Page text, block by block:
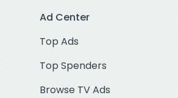
Ad Center
Top Ads
Top Spenders
Browse TV Ads